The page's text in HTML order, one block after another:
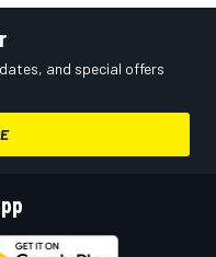
and special offers